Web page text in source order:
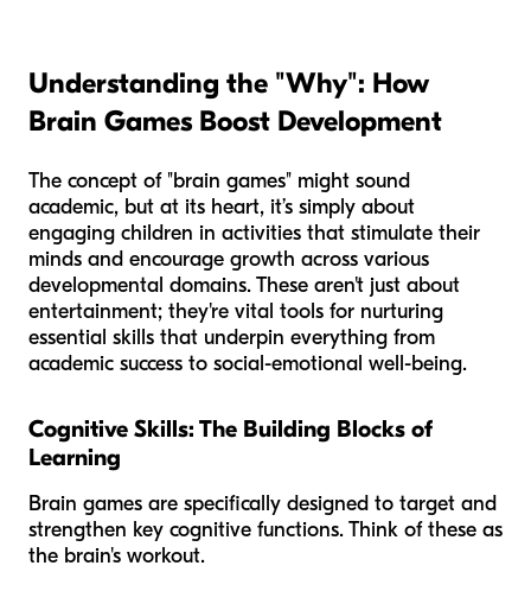
Understanding the "Why": How
Brain Games Boost Development
The concept of "brain games" might sound
academic, but at its heart, it’s simply about
engaging children in activities that stimulate their
minds and encourage growth across various
developmental domains. These aren't just about
entertainment; they're vital tools for nurturing
essential skills that underpin everything from
academic success to social-emotional well-being.
Cognitive Skills: The Building Blocks of
Learning
Brain games are specifically designed to target and
strengthen key cognitive functions. Think of these as
the brain's workout.